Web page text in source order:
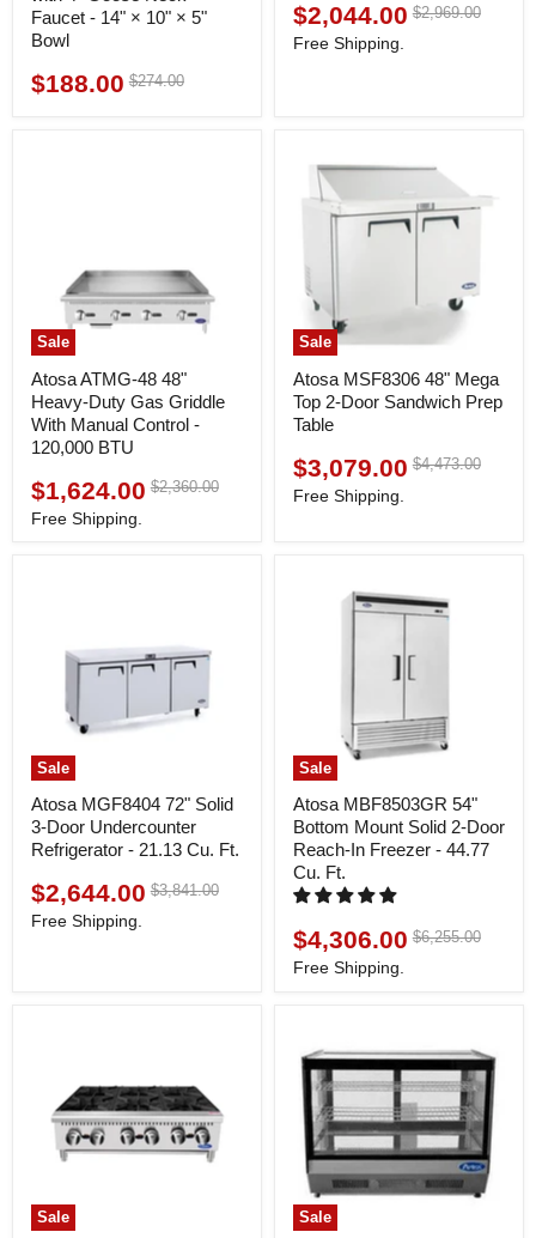
Faucet - 14" × 10" × 5"
Bowl
Current
$188.00 Original
$274.00
Current
price
$2,044.00 Original
$2,969.00
Free Shipping.
Sale
Atosa ATMG-48 48"
Heavy-Duty Gas Griddle
With Manual Control -
120,000 BTU
Current
price
$1,624.00 Original
$2,360.00
Free Shipping.
Sale
Atosa MSF8306 48" Mega
Top 2-Door Sandwich Prep
Table
Current
price
$3,079.00 Original
$4,473.00
Free Shipping.
Sale
Atosa MGF8404 72" Solid
3-Door Undercounter
Refrigerator - 21.13 Cu. Ft.
Current
price
$2,644.00 Original
$3,841.00
Free Shipping.
Sale
Atosa MBF8503GR 54"
Bottom Mount Solid 2-Door
Reach-In Freezer - 44.77
Cu. Ft.
Current
price
$4,306.00 Original
$6,255.00
Free Shipping.
Sale Sale